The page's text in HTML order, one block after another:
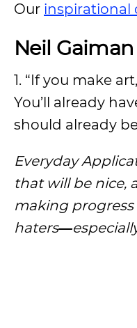
Our inspirational
Neil
1. “If you make
You’ll already
should already
Everyday
that will be nice,
making
haters―